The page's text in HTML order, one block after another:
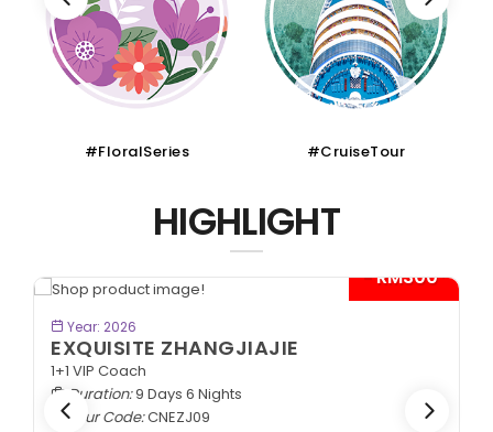
#FloralSeries #CruiseTour
HIGHLIGHT
- RM300*
Year: 2026
EXQUISITE ZHANGJIAJIE
1+1 VIP Coach
Duration:9 Days 6 Nights
Tour Code:CNEZJ09